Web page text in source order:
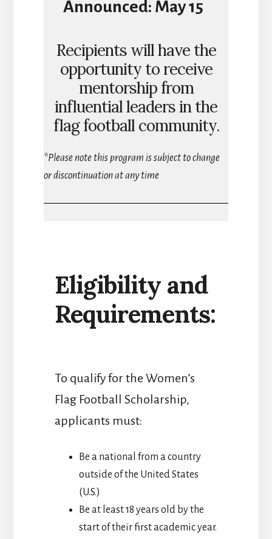
Announced: May 15
Recipients will have the
opportunity to receive
mentorship from
influential leaders in the
flag football community.
*Please note this program is subject to change
or discontinuation at any time
Eligibility and
Requirements:
To qualify for the Women’s
Flag Football Scholarship,
applicants must:
Be a national from a country
outside of the United States
(U.S.)
Be at least 18 years old by the
start of their first academic year.